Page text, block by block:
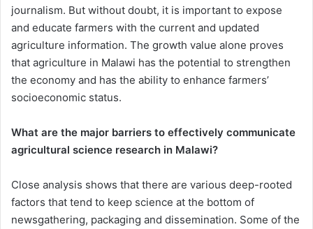
journalism. But without doubt, it is important to expose
and educate farmers with the current and updated
agriculture information. The growth value alone proves
that agriculture in Malawi has the potential to strengthen
the economy and has the ability to enhance farmers’
socioeconomic status.
What are the major barriers to effectively communicate
agricultural science research in Malawi?
Close analysis shows that there are various deep-rooted
factors that tend to keep science at the bottom of
newsgathering, packaging and dissemination. Some of the